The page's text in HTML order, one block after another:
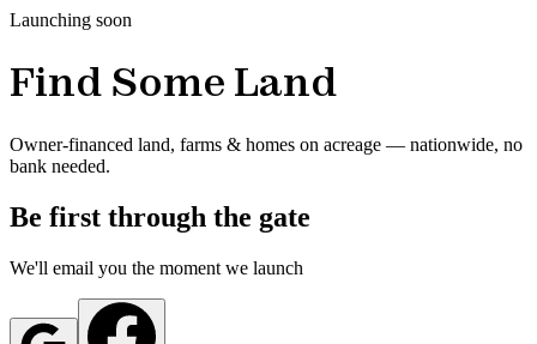
Launching soon
Find Some Land
Owner-financed land, farms & homes on acreage — nationwide, no
bank needed.
Be first through the gate
We'll email you the moment we launch